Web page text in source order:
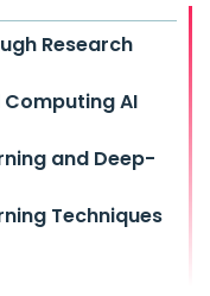
Research
Computing AI
and Deep-
Techniques